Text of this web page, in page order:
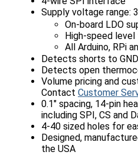
Supply voltage range:
On-board LDO
High-speed
All Arduino, RPi
Detects shorts to
Detects open
Volume pricing and
Contact Customer
0.1" spacing, 14-pin
including SPI, CS and
4-40 sized holes for
Designed,
the USA